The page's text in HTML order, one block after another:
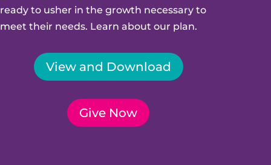
ready to usher in the growth necessary to
meet their needs. Learn about our plan.
View and Download
Give Now